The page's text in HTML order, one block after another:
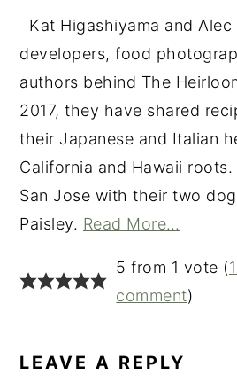
Kat Higashiyama and
developers, food
authors behind The
2017, they have shared
their Japanese and Italian
California and Hawaii
San Jose with their two
Paisley. Read More…
INTERACTIONS
5 from 1 vote (
comment)
LEAVE A REPLY